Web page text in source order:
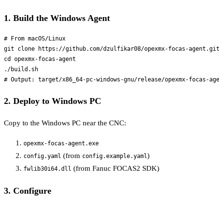
1. Build the Windows Agent
# From macOS/Linux
git clone https://github.com/dzulfikar08/opexmx-focas-agent.git
cd opexmx-focas-agent
./build.sh
2. Deploy to Windows PC
Copy to the Windows PC near the CNC:
opexmx-focas-agent.exe
config.yaml (from config.example.yaml)
fwlib30i64.dll (from Fanuc FOCAS2 SDK)
3. Configure